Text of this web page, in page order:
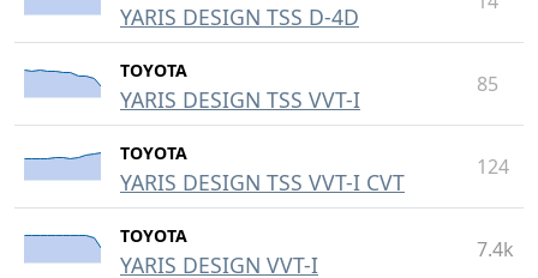
YARIS DESIGN TSS D-4D
TOYOTA
YARIS DESIGN TSS VVT-I
85
TOYOTA
YARIS DESIGN TSS VVT-I CVT
124
TOYOTA
YARIS DESIGN VVT-I
7.4k